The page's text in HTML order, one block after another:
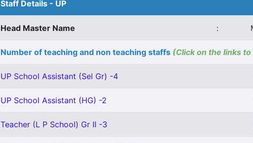
Staff Details - UP
Head Master Name :
Number of teaching and non teaching staffs (Click on the links
UP School Assistant (Sel Gr) -4
UP School Assistant (HG) -2
Teacher (L P School) Gr II -3